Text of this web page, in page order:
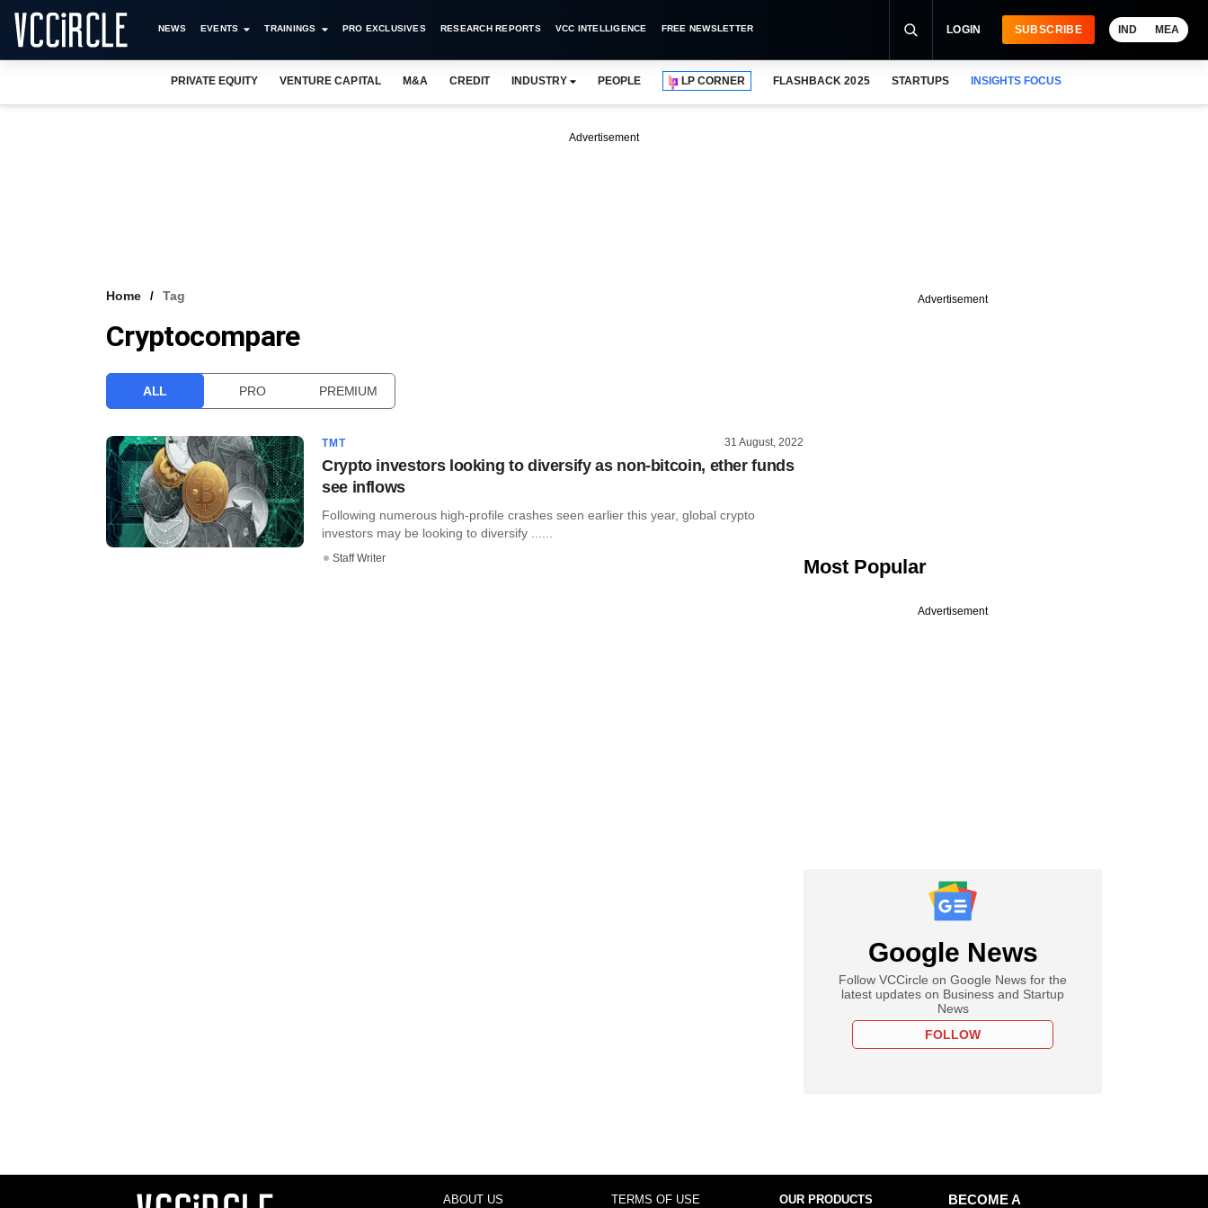
NEWS EVENTS TRAININGS PRO EXCLUSIVES RESEARCH REPORTS VCC INTELLIGENCE FREE NEWSLETTER LOGIN SUBSCRIBE IND MEA
PRIVATE EQUITY VENTURE CAPITAL M&A CREDIT INDUSTRY PEOPLE LP CORNER FLASHBACK 2025 STARTUPS INSIGHTS FOCUS
Advertisement
Home Tag
Cryptocompare
ALL PRO PREMIUM
TMT 31 August, 2022
Crypto investors looking to diversify as non-bitcoin, ether funds
see inflows
Following numerous high-profile crashes seen earlier this year, global crypto
investors may be looking to diversify ......
Staff Writer
Advertisement
Most Popular
Advertisement
Google News
Follow VCCircle on Google News for the
latest updates on Business and Startup
News
FOLLOW
ABOUT US TERMS OF USE OUR PRODUCTS
BECOME A